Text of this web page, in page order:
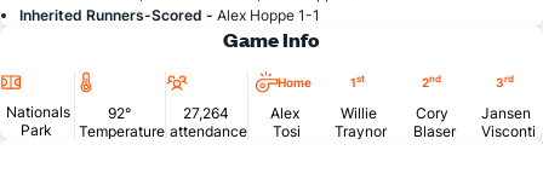
Inherited Runners-Scored - Alex Hoppe 1-1
Game Info
Location
Nationals
Park
Temperature
92°
Temperature
Attendance
27,264
attendance
Home
Alex
Tosi
1st
Willie
Traynor
2nd
Cory
Blaser
3rd
Jansen
Visconti